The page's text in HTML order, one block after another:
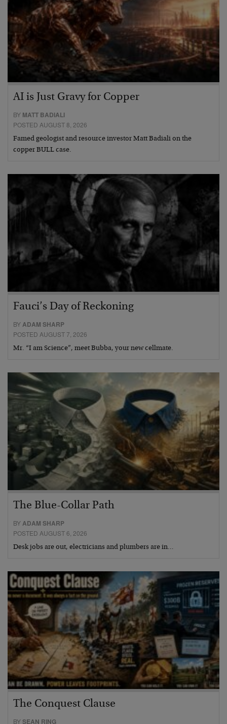
AI is Just Gravy for Copper
BY MATT BADIALI
POSTED AUGUST 8, 2026
Famed geologist and resource investor Matt Badiali on the
copper BULL case.
Fauci’s Day of Reckoning
BYADAM SHARP
POSTED AUGUST 7, 2026
Mr. “I am Science”, meet Bubba, your new cellmate.
The Blue-Collar Path
BY ADAM SHARP
POSTED AUGUST 6, 2026
Desk jobs are out, electricians and plumbers are in…
The Conquest Clause
BYSEAN RING